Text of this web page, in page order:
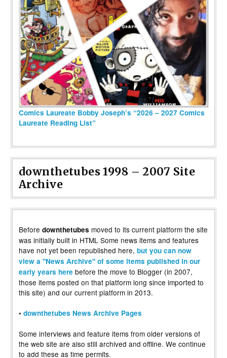
Comics Laureate Bobby Joseph’s “2026 – 2027 Comics
Laureate Reading List”
downthetubes 1998 – 2007 Site
Archive
Before downthetubes moved to its current platform the site
was initially built in HTML Some news items and features
have not yet been republished here, but you can now
view a "News Archive" of some items published in our
early years here before the move to Blogger (in 2007,
those items posted on that platform long since imported to
this site) and our current platform in 2013.
• downthetubes News Archive Pages
Some interviews and feature items from older versions of
the web site are also still archived and offline. We continue
to add these as time permits.